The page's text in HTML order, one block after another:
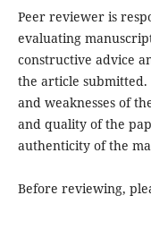
Peer reviewer is
evaluating
constructive advice
the article submitted.
and weaknesses of
and quality of the
authenticity of the
Before reviewing,